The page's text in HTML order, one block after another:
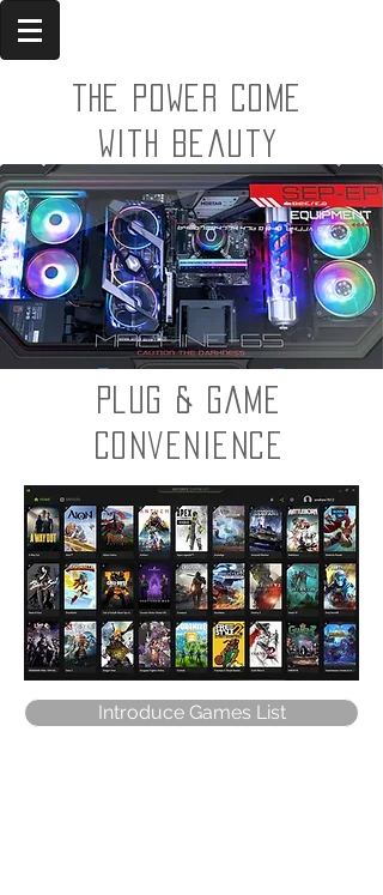
The power come
with beauty
Plug & Game
convenience
Introduce Games List